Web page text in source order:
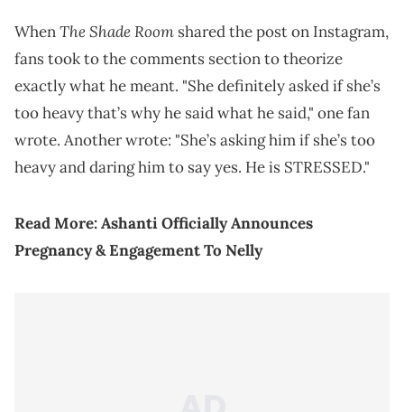
WhenThe Shade Room shared the post on Instagram,
fans took to the comments section to theorize
exactly what he meant. "She definitely asked if she’s
too heavy that’s why he said what he said," one fan
wrote. Another wrote: "She’s asking him if she’s too
heavy and daring him to say yes. He is STRESSED."
Read More:Ashanti Officially Announces
Pregnancy & Engagement To Nelly